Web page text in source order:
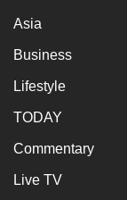
Asia
Business
Lifestyle
TODAY
Commentary
Live TV